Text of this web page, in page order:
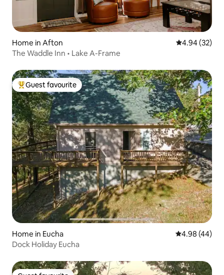
Home in Afton 4.94 out of 5
4.94 (32)
The Waddle Inn • Lake A-Frame
Top guest favourite
Guest favourite
Home in Eucha 4.98 out of 5
4.98 (44)
Dock Holiday Eucha